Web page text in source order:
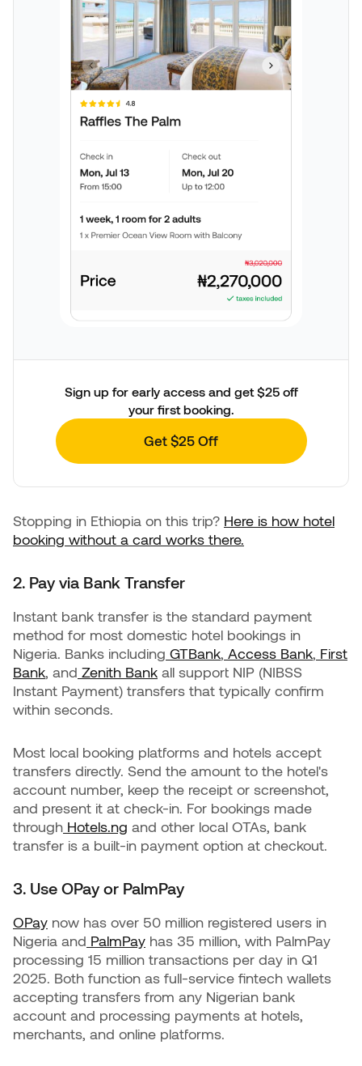
Sign up for early access and get $25 off
your first booking.
Get $25 Off
Stopping in Ethiopia on this trip? Here is how hotel
booking without a card works there.
2. Pay via Bank Transfer
Instant bank transfer is the standard payment
method for most domestic hotel bookings in
Nigeria. Banks including GTBank, Access Bank, First
Bank, and Zenith Bank all support NIP (NIBSS
Instant Payment) transfers that typically confirm
within seconds.
Most local booking platforms and hotels accept
transfers directly. Send the amount to the hotel's
account number, keep the receipt or screenshot,
and present it at check-in. For bookings made
through Hotels.ng and other local OTAs, bank
transfer is a built-in payment option at checkout.
3. Use OPay or PalmPay
OPay now has over 50 million registered users in
Nigeria and PalmPay has 35 million, with PalmPay
processing 15 million transactions per day in Q1
2025. Both function as full-service fintech wallets
accepting transfers from any Nigerian bank
account and processing payments at hotels,
merchants, and online platforms.